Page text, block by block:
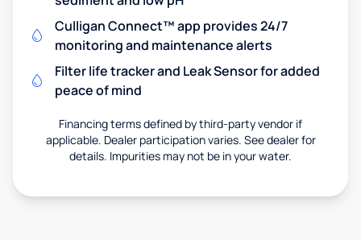
Culligan Connect™ app provides 24/7
monitoring and maintenance alerts
Filter life tracker and Leak Sensor for added
peace of mind
Financing terms defined by third-party vendor if
applicable. Dealer participation varies. See dealer for
details. Impurities may not be in your water.